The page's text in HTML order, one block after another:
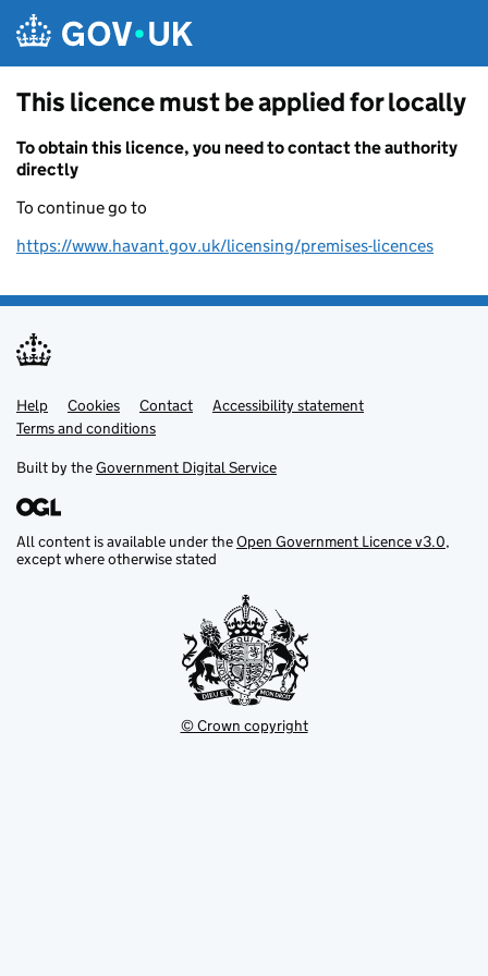
This licence must be applied for locally
To obtain this licence, you need to contact the authority
directly
To continue go to
https://www.havant.gov.uk/licensing/premises-licences
Support links
Help Cookies Contact
Accessibility statement
Terms and conditions
Built by theGovernment Digital Service
All content is available under theOpen Government Licence v3.0,
except where otherwise stated
© Crown copyright